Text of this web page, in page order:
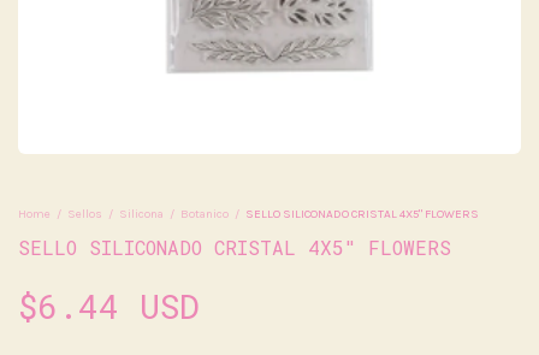
Home / Sellos / Silicona / Botanico / SELLO SILICONADO CRISTAL 4X5" FLOWERS
SELLO SILICONADO CRISTAL 4X5" FLOWERS
$6.44 USD